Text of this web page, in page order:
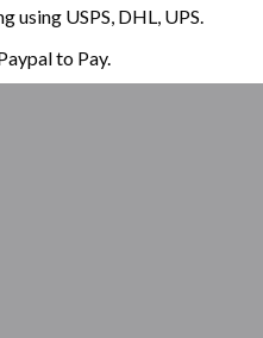
using USPS, DHL, UPS.
to Pay.